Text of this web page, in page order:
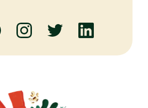
FacebookInstagramTwitter
Linked
In